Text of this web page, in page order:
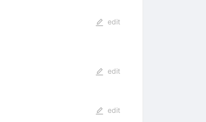
edit
edit
edit